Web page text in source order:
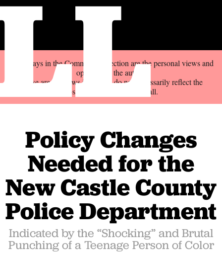
The essays in the Commentary section are the personal views and
opinions of the author.
These are not news items and do not necessarily reflect the
position of the Delaware Call.
Policy Changes
Needed for the
New Castle County
Police Department
Indicated by the “Shocking” and Brutal
Punching of a Teenage Person of Color